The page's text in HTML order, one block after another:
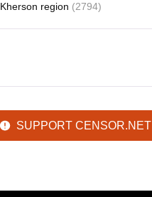
Kherson region (2794)
SUPPORT CENSOR.NET